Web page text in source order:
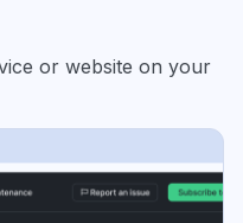
or website on your